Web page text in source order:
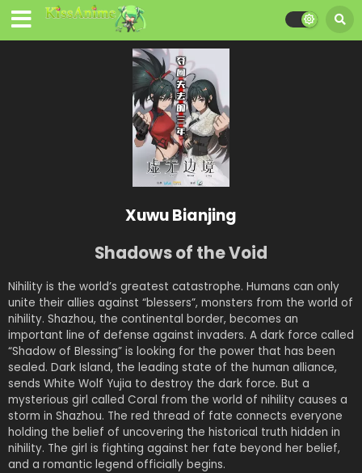
Xuwu Bianjing
Shadows of the Void
Nihility is the world’s greatest catastrophe. Humans can only
unite their allies against “blessers”, monsters from the world of
nihility. Shazhou, the continental border, becomes an
important line of defense against invaders. A dark force called
“Shadow of Blessing” is looking for the power that has been
sealed. Dark Island, the leading state of the human alliance,
sends White Wolf Yujia to destroy the dark force. But a
mysterious girl called Coral from the world of nihility causes a
storm in Shazhou. The red thread of fate connects everyone
holding the belief of uncovering the historical truth hidden in
nihility. The girl is fighting against her fate beyond her belief,
and a romantic legend officially begins.